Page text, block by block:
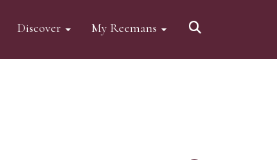
Discover My Reemans